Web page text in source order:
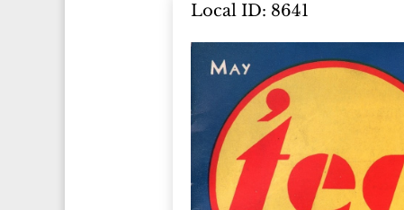
Local ID: 8641